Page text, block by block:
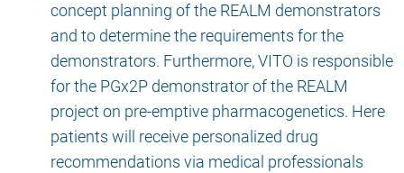
concept planning of the REALM demonstrators
and to determine the requirements for the
demonstrators. Furthermore, VITO is responsible
for the PGx2P demonstrator of the REALM
project on pre-emptive pharmacogenetics. Here
patients will receive personalized drug
recommendations via medical professionals